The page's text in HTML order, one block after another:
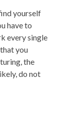
yourself
have to
every single
you
the
do not